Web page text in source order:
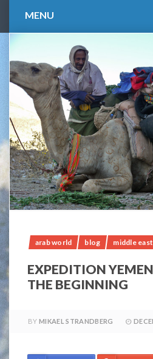
MENU
arab world blog middle east
EXPEDITION
THE BEGINNING
BY MIKAEL STRANDBERG